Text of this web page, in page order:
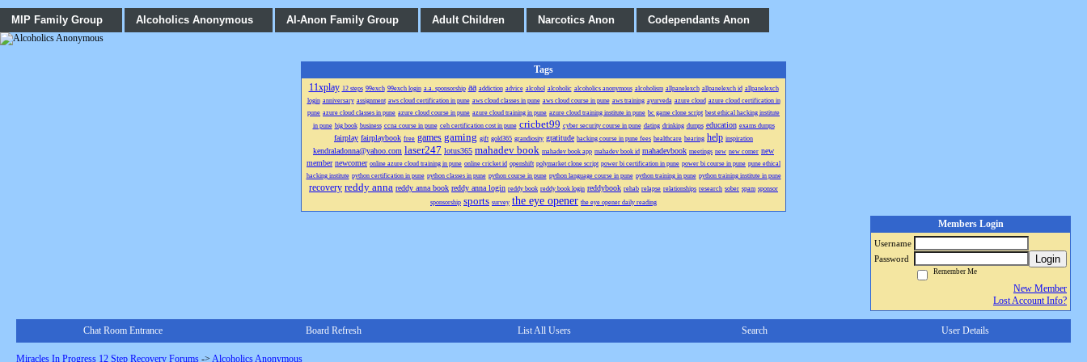
MIP Family Group Alcoholics Anonymous Al-Anon Family Group Adult Children Narcotics Anon Codependants Anon
Tags
11xplay 12 steps 99exch 99exch login a.a. sponsorship aa addiction advice alcohol alcoholic alcoholics anonymous alcoholism allpanelexch allpanelexch id allpanelexch
login anniversary assignment aws cloud certification in pune aws cloud classes in pune aws cloud course in pune aws training ayurveda azure cloud azure cloud certification in
pune azure cloud classes in pune azure cloud course in pune azure cloud training in pune azure cloud training institute in pune bc game clone script best ethical hacking institute
in pune big book business ccna course in pune ceh certification cost in pune cricbet99 cyber security course in pune dating drinking dumps education exams dumps
fairplay fairplaybook free games gaming gift gold365 grandiosity gratitude hacking course in pune fees healthcare hearing help inspiration
kendraladonna@yahoo.com laser247 lotus365 mahadev book mahadev book app mahadev book id mahadevbook meetings new new comer new
member newcomer online azure cloud training in pune online cricket id openshift polymarket clone script power bi certification in pune power bi course in pune pune ethical
hacking institute python certification in pune python classes in pune python course in pune python language course in pune python training in pune python training institute in pune
recovery reddy anna reddy anna book reddy anna login reddy book reddy book login reddybook rehab relapse relationships research sober spam sponsor
sponsorship sports survey the eye opener the eye opener daily reading
Members Login
Username
Password
Login
Remember Me
New Member
Lost Account Info?
Chat Room Entrance Board Refresh List All Users Search User Details
Miracles In Progress 12 Step Recovery Forums -> Alcoholics Anonymous